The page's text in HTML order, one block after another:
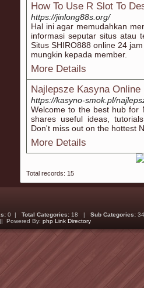
How To Use R Slot To
https://jinlong88s.org/
Hal ini agar memudahkan
informasi seputar situs atau
Situs SHIRO888 online 24
mungkin kepada member.
More Details
Najlepsze Kasyna Online
https://kasyno-smok.pl/
Welcome to the best hub for
shares useful ideas,
Don't miss out on the hottest
More Details
Total records: 15
0 | Total Categories: 18 | Sub Categories:
Powered By: php Link Directory